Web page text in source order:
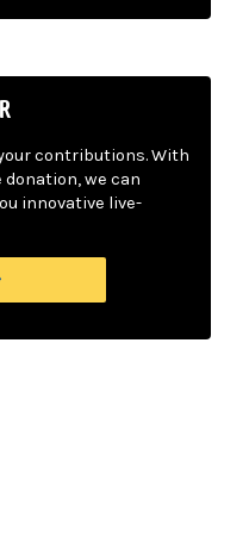
contributions. With
we can
innovative live-